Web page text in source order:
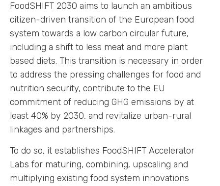
FoodSHIFT 2030 aims to launch an ambitious
citizen-driven transition of the European food
system towards a low carbon circular future,
including a shift to less meat and more plant
based diets. This transition is necessary in order
to address the pressing challenges for food and
nutrition security, contribute to the EU
commitment of reducing GHG emissions by at
least 40% by 2030, and revitalize urban-rural
linkages and partnerships.
To do so, it establishes FoodSHIFT Accelerator
Labs for maturing, combining, upscaling and
multiplying existing food system innovations